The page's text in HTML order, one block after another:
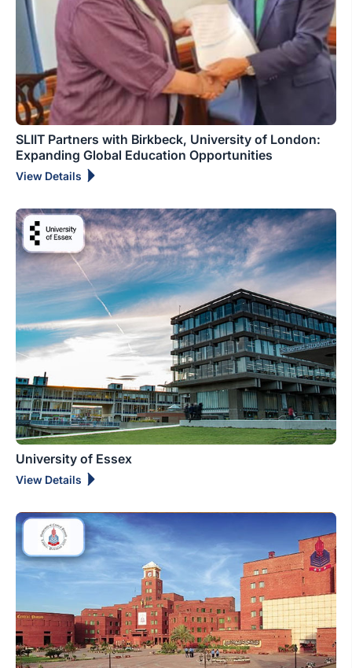
SLIIT Partners with Birkbeck, University of London:
Expanding Global Education Opportunities
View Details
University of Essex
View Details